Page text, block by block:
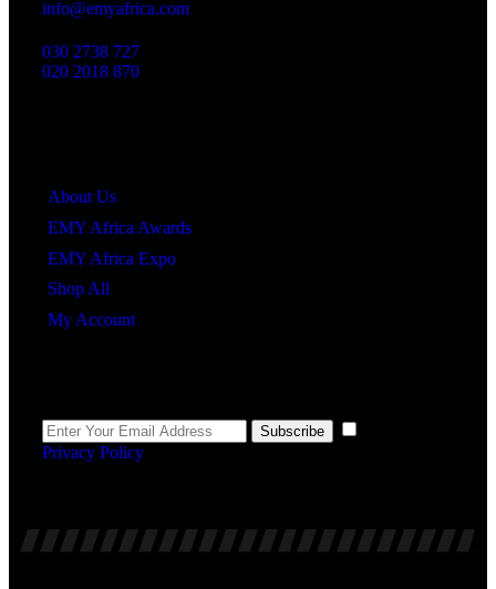
info@emyafrica.com
030 2738 727
020 2018 870
About Us
EMY Africa Awards
EMY Africa Expo
Shop All
My Account
Subscribe
Privacy Policy.